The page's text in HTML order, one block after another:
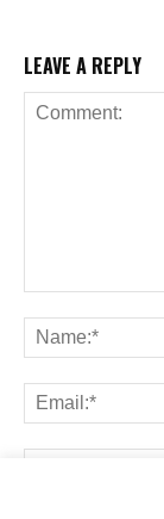
LEAVE A REPLY